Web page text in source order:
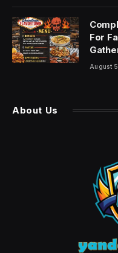
For
August
About Us